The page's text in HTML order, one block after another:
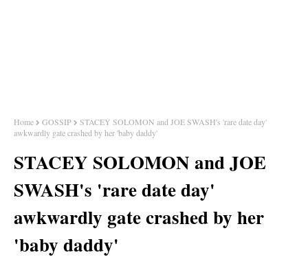
Home GOSSIP
STACEY SOLOMON and JOE SWASH's 'rare date day'
awkwardly gate crashed by her 'baby daddy'
STACEY SOLOMON and JOE
SWASH's 'rare date day'
awkwardly gate crashed by her
'baby daddy'